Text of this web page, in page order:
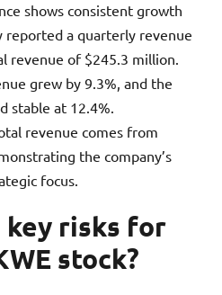
shows consistent growth
reported a quarterly revenue
revenue of $245.3 million.
grew by 9.3%, and the
stable at 12.4%.
revenue comes from
the company’s
focus.
risks for
stock?